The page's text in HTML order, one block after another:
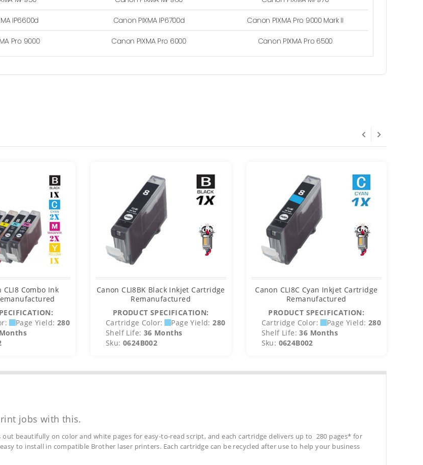
IP6600d Canon PIXMA IP6700d Canon PIXMA Pro 9000 Mark II
Pro 9000 Canon PIXMA Pro 6000 Canon PIXMA Pro 6500
CLI8 Combo Ink
Page Yield: 280
Canon CLI8BK Black Inkjet Cartridge
Remanufactured
PRODUCT SPECIFICATION:
Cartridge Color:
Page Yield: 280
Shelf Life: 36 Months
Sku: 0624B002
Canon CLI8C Cyan Inkjet Cartridge
Remanufactured
PRODUCT SPECIFICATION:
Cartridge Color:
Page Yield: 280
Shelf Life: 36 Months
Sku: 0624B002
jobs with this.
beautifully on color and white pages for easy-to-read script, and each cartridge delivers up to 280 pages* for
to install in compatible Brother laser printers. Each cartridge can be recycled after use to help your business